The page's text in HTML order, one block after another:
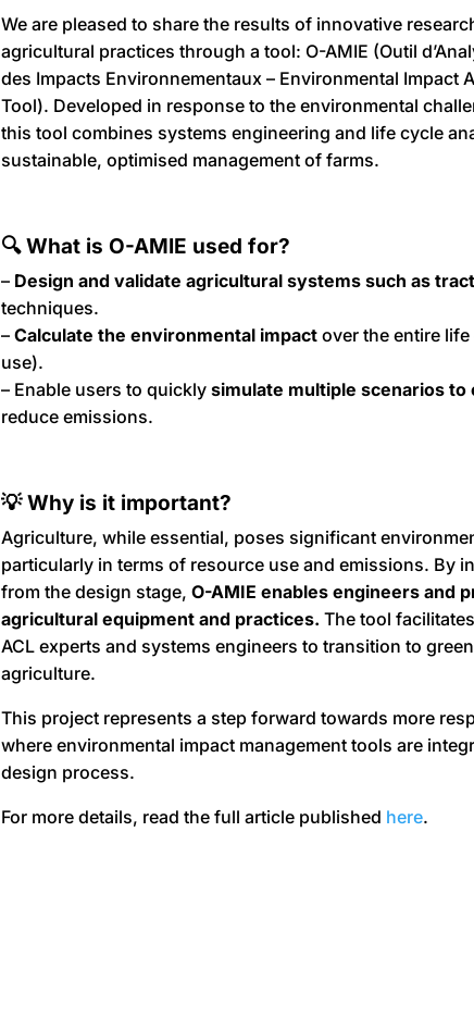
We are pleased to share the results of innovative
agricultural practices through a tool: O-AMIE (Outil
des Impacts Environnementaux – Environmental Impact
Tool). Developed in response to the environmental
this tool combines systems engineering and life cycle
sustainable, optimised management of farms.
🔍 What is O-AMIE used for?
– Design and validate agricultural systems such as
techniques.
– Calculate the environmental impactover the entire
use).
– Enable users to quickly simulate multiple scenarios to
reduce emissions.
💡 Why is it important?
Agriculture, while essential, poses significant
particularly in terms of resource use and emissions. By
from the design stage, O-AMIE enables engineers and
agricultural equipment and practices. The tool
ACL experts and systems engineers to transition to
agriculture.
This project represents a step forward towards more
where environmental impact management tools are
design process.
For more details, read the full article published here.